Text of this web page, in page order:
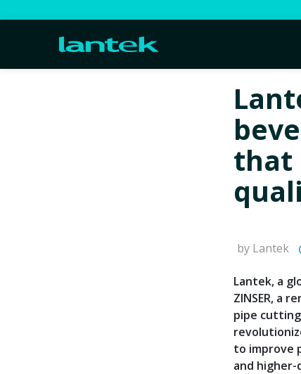
that
by Lantek
Lantek, a
ZINSER, a
pipe
to improve
and higher-